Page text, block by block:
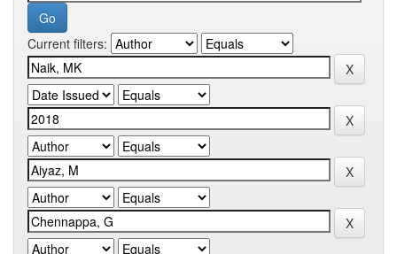
Current filters: